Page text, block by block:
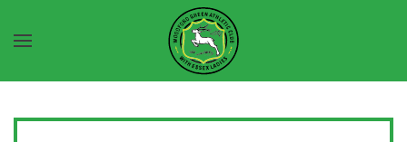
Skip to main content